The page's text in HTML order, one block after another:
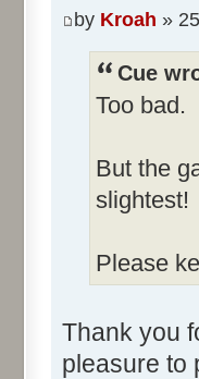
by Kroah »
Cue
Too bad.
But the
slightest!
Please
Thank you
pleasure to